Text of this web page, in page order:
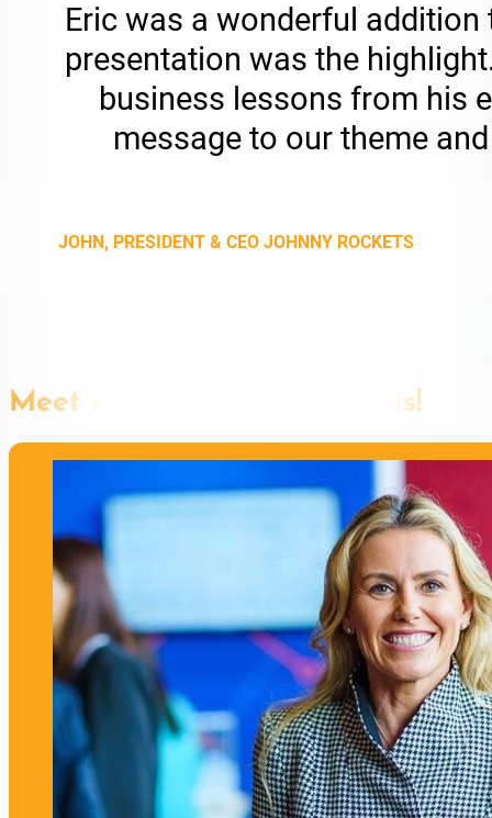
Eric was a wonderful
presentation was the
business lessons from his
message to our theme
JOHN, PRESIDENT & CEO JOHNNY ROCKETS
Meet more speakers like this!